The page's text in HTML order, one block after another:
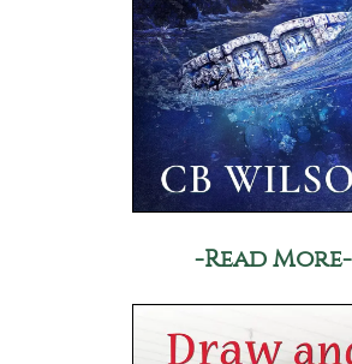
-Read More-